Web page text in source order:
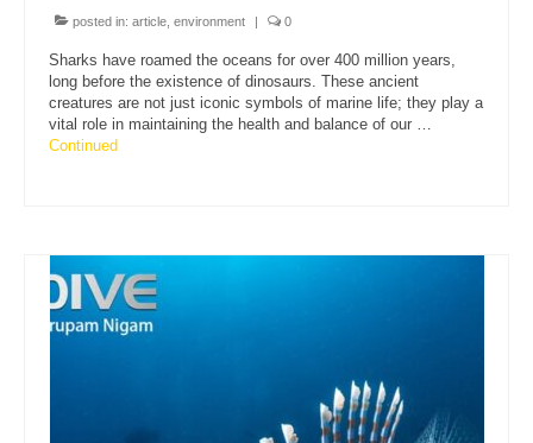
posted in: article environment | 0
Sharks have roamed the oceans for over 400 million years,
long before the existence of dinosaurs. These ancient
creatures are not just iconic symbols of marine life; they play a
vital role in maintaining the health and balance of our …
Continued